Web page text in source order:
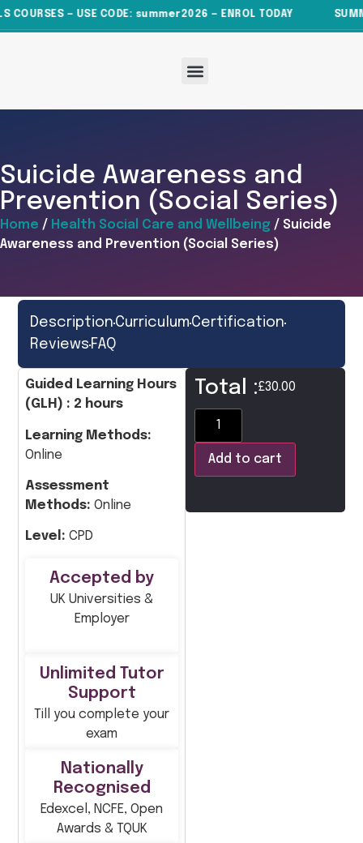
— USE CODE: summer2026 — ENROL TODAY
Suicide Awareness and
Prevention (Social Series)
Home / Health Social Care and Wellbeing / Suicide
Awareness and Prevention (Social Series)
DescriptionCurriculumCertification
Reviews FAQ
Guided Learning Hours
(GLH) : 2 hours
Learning Methods:
Online
Assessment
Methods: Online
Level: CPD
Accepted by
UK Universities &
Employer
Unlimited Tutor
Support
Till you complete your
exam
Nationally
Recognised
Edexcel, NCFE, Open
Awards & TQUK
Total :£30.00
Add to cart